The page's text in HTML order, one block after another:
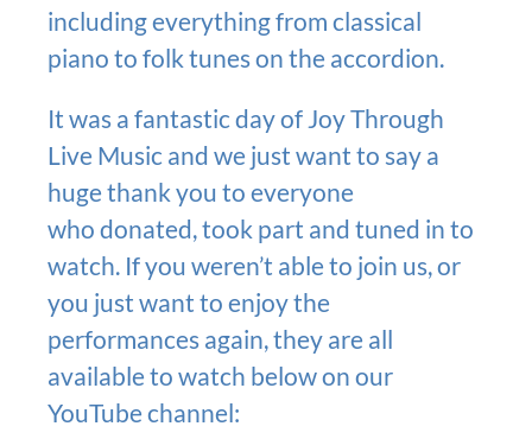
including everything from classical
piano to folk tunes on the accordion.
It was a fantastic day of Joy Through
Live Music and we just want to say a
huge thank you to everyone
who donated, took part and tuned in to
watch. If you weren’t able to join us, or
you just want to enjoy the
performances again, they are all
available to watch below on our
YouTube channel: